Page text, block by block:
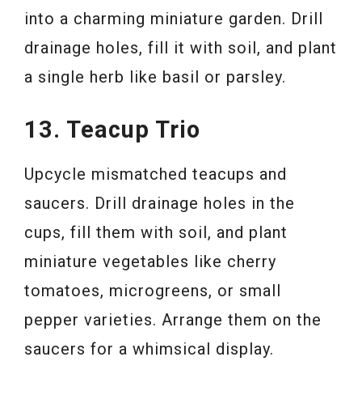
into a charming miniature garden. Drill
drainage holes, fill it with soil, and plant
a single herb like basil or parsley.
13. Teacup Trio
Upcycle mismatched teacups and
saucers. Drill drainage holes in the
cups, fill them with soil, and plant
miniature vegetables like cherry
tomatoes, microgreens, or small
pepper varieties. Arrange them on the
saucers for a whimsical display.